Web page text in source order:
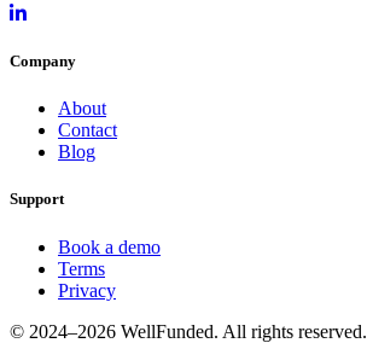
Company
About
Contact
Blog
Support
Book a demo
Terms
Privacy
© 2024–2026 WellFunded. All rights reserved.